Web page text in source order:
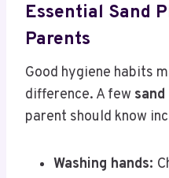
Essential Sand
Parents
Good hygiene habits
difference. A few
parent should know
Washing hands: